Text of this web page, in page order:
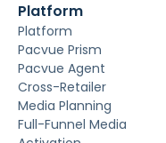
Platform
Platform
Pacvue Prism
Pacvue Agent
Cross-Retailer
Media Planning
Full-Funnel Media